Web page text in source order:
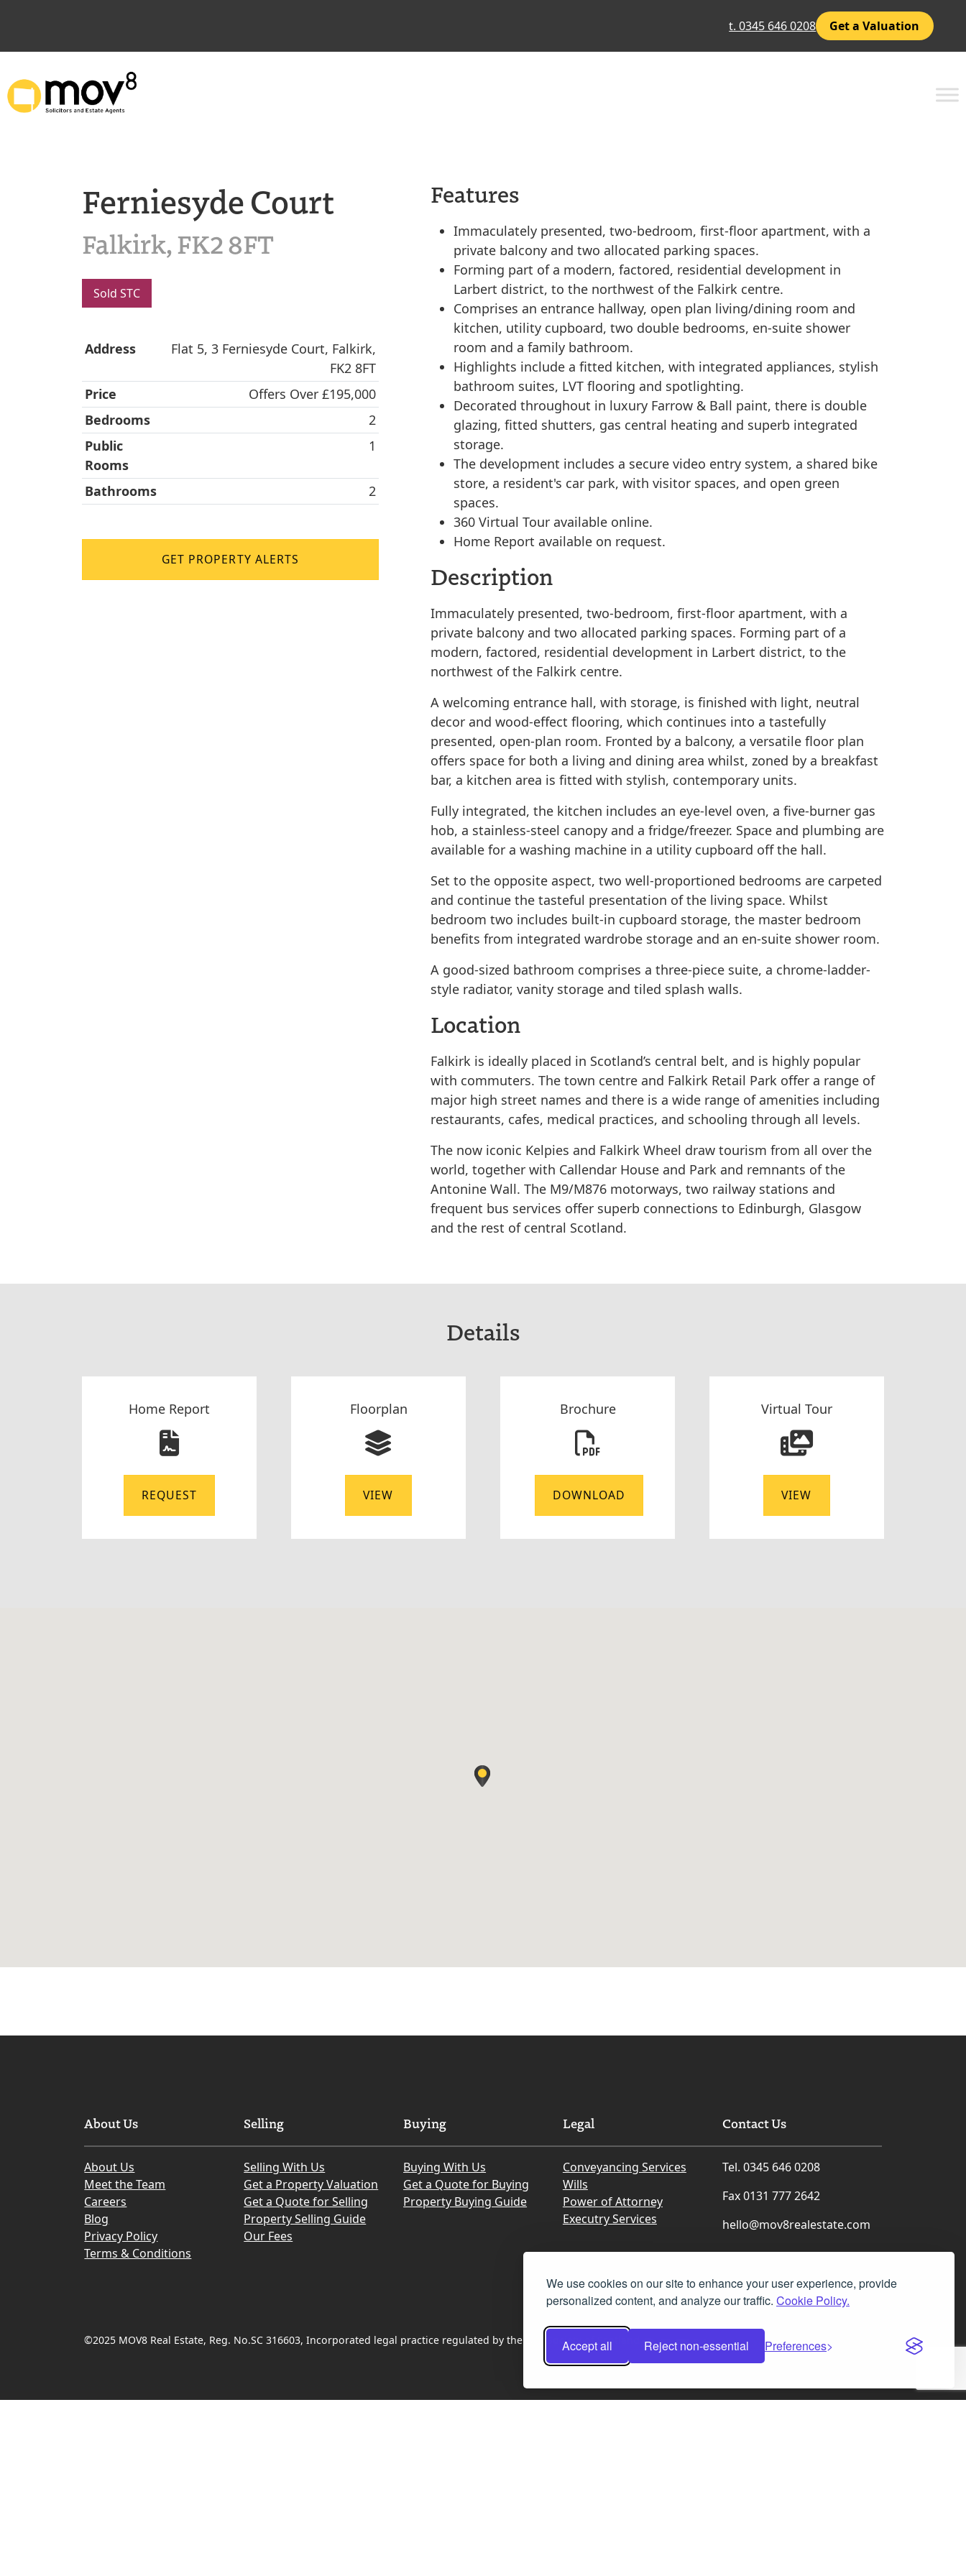
We use cookies on our site to enhance your user experience, provide
personalized content, and analyze our traffic. Cookie Policy.
Accept all Reject non-essential Preferences
t. 0345 646 0208 Get a Valuation
Ferniesyde Court
Falkirk, FK2 8FT
Sold STC
Address
Flat 5, 3 Ferniesyde Court, Falkirk,
FK2 8FT
Price
Offers Over £195,000
Bedrooms
2
Public
Rooms
1
Bathrooms 2
GET PROPERTY ALERTS
Features
Immaculately presented, two-bedroom, first-floor apartment, with a
private balcony and two allocated parking spaces.
Forming part of a modern, factored, residential development in
Larbert district, to the northwest of the Falkirk centre.
Comprises an entrance hallway, open plan living/dining room and
kitchen, utility cupboard, two double bedrooms, en-suite shower
room and a family bathroom.
Highlights include a fitted kitchen, with integrated appliances, stylish
bathroom suites, LVT flooring and spotlighting.
Decorated throughout in luxury Farrow & Ball paint, there is double
glazing, fitted shutters, gas central heating and superb integrated
storage.
The development includes a secure video entry system, a shared bike
store, a resident's car park, with visitor spaces, and open green
spaces.
360 Virtual Tour available online.
Home Report available on request.
Description
Immaculately presented, two-bedroom, first-floor apartment, with a
private balcony and two allocated parking spaces. Forming part of a
modern, factored, residential development in Larbert district, to the
northwest of the Falkirk centre.
A welcoming entrance hall, with storage, is finished with light, neutral
decor and wood-effect flooring, which continues into a tastefully
presented, open-plan room. Fronted by a balcony, a versatile floor plan
offers space for both a living and dining area whilst, zoned by a breakfast
bar, a kitchen area is fitted with stylish, contemporary units.
Fully integrated, the kitchen includes an eye-level oven, a five-burner gas
hob, a stainless-steel canopy and a fridge/freezer. Space and plumbing are
available for a washing machine in a utility cupboard off the hall.
Set to the opposite aspect, two well-proportioned bedrooms are carpeted
and continue the tasteful presentation of the living space. Whilst
bedroom two includes built-in cupboard storage, the master bedroom
benefits from integrated wardrobe storage and an en-suite shower room.
A good-sized bathroom comprises a three-piece suite, a chrome-ladder-
style radiator, vanity storage and tiled splash walls.
Location
Falkirk is ideally placed in Scotland’s central belt, and is highly popular
with commuters. The town centre and Falkirk Retail Park offer a range of
major high street names and there is a wide range of amenities including
restaurants, cafes, medical practices, and schooling through all levels.
The now iconic Kelpies and Falkirk Wheel draw tourism from all over the
world, together with Callendar House and Park and remnants of the
Antonine Wall. The M9/M876 motorways, two railway stations and
frequent bus services offer superb connections to Edinburgh, Glasgow
and the rest of central Scotland.
Details
Home Report
REQUEST
Floorplan
VIEW
Brochure
DOWNLOAD
Virtual Tour
VIEW
About Us
About Us
Meet the Team
Careers
Blog
Privacy Policy
Terms & Conditions
Selling
Selling With Us
Get a Property Valuation
Get a Quote for Selling
Property Selling Guide
Our Fees
Buying
Buying With Us
Get a Quote for Buying
Property Buying Guide
Legal
Conveyancing Services
Wills
Power of Attorney
Executry Services
Contact Us
Tel. 0345 646 0208
Fax 0131 777 2642
hello@mov8realestate.com
©2025 MOV8 Real Estate, Reg. No.SC 316603, Incorporated legal practice regulated by the Law Society of Scotland Facebook
Instagram
LinkedIn
X